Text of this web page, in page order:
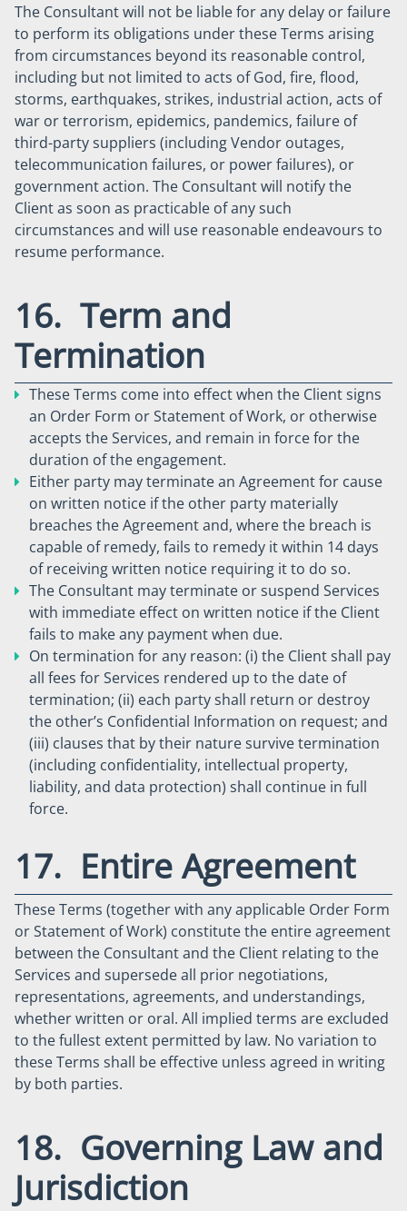
The Consultant will not be liable for any delay or failure
to perform its obligations under these Terms arising
from circumstances beyond its reasonable control,
including but not limited to acts of God, fire, flood,
storms, earthquakes, strikes, industrial action, acts of
war or terrorism, epidemics, pandemics, failure of
third-party suppliers (including Vendor outages,
telecommunication failures, or power failures), or
government action. The Consultant will notify the
Client as soon as practicable of any such
circumstances and will use reasonable endeavours to
resume performance.
16. Term and
Termination
These Terms come into effect when the Client signs
an Order Form or Statement of Work, or otherwise
accepts the Services, and remain in force for the
duration of the engagement.
Either party may terminate an Agreement for cause
on written notice if the other party materially
breaches the Agreement and, where the breach is
capable of remedy, fails to remedy it within 14 days
of receiving written notice requiring it to do so.
The Consultant may terminate or suspend Services
with immediate effect on written notice if the Client
fails to make any payment when due.
On termination for any reason: (i) the Client shall pay
all fees for Services rendered up to the date of
termination; (ii) each party shall return or destroy
the other’s Confidential Information on request; and
(iii) clauses that by their nature survive termination
(including confidentiality, intellectual property,
liability, and data protection) shall continue in full
force.
17. Entire Agreement
These Terms (together with any applicable Order Form
or Statement of Work) constitute the entire agreement
between the Consultant and the Client relating to the
Services and supersede all prior negotiations,
representations, agreements, and understandings,
whether written or oral. All implied terms are excluded
to the fullest extent permitted by law. No variation to
these Terms shall be effective unless agreed in writing
by both parties.
18. Governing Law and
Jurisdiction